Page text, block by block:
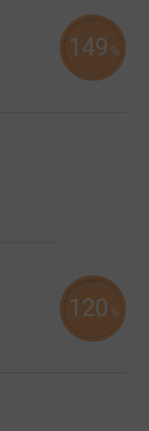
149 %
120 %